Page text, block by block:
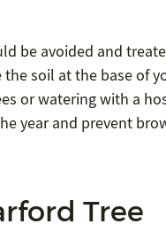
be avoided and
soil at the base of
or watering with a
year and prevent
Tree